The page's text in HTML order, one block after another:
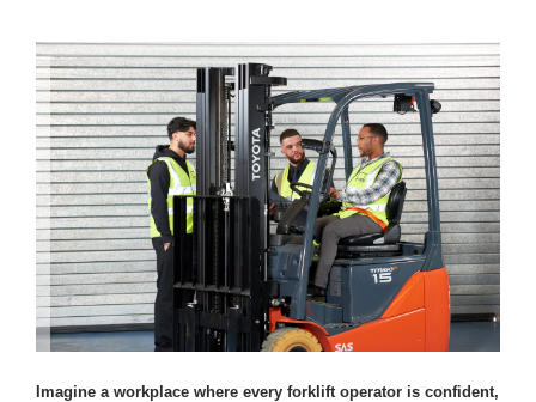
Imagine a workplace where every forklift operator is confident,